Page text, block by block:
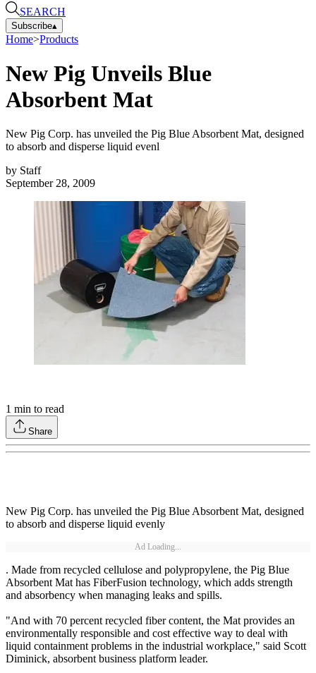
SEARCH
Subscribe▴
Home>Products
New Pig Unveils Blue
Absorbent Mat
New Pig Corp. has unveiled the Pig Blue Absorbent Mat, designed
to absorb and disperse liquid evenl
by Staff
September 28, 2009
1 min to read
Share
New Pig Corp. has unveiled the Pig Blue Absorbent Mat, designed
to absorb and disperse liquid evenly
Ad Loading...
. Made from recycled cellulose and polypropylene, the Pig Blue
Absorbent Mat has FiberFusion technology, which adds strength
and absorbency when managing leaks and spills.
"And with 70 percent recycled fiber content, the Mat provides an
environmentally responsible and cost effective way to deal with
liquid containment problems in the industrial workplace," said Scott
Diminick, absorbent business platform leader.